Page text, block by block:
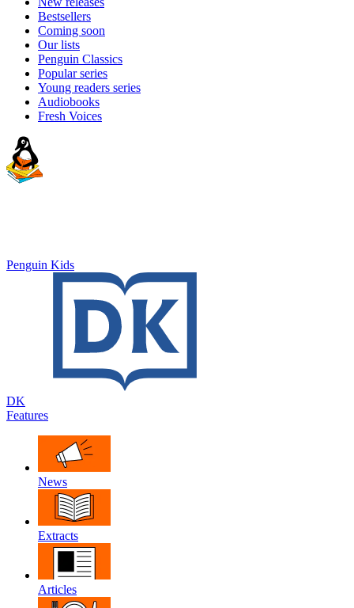
Bestsellers
Coming soon
Our lists
Penguin Classics
Popular series
Young readers series
Audiobooks
Fresh Voices
Penguin Kids
DK
Features
News
Extracts
Articles